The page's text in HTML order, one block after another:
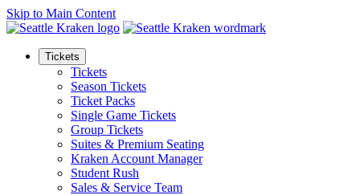
Skip to Main Content
Tickets
Tickets
Season Tickets
Ticket Packs
Single Game Tickets
Group Tickets
Suites & Premium Seating
Kraken Account Manager
Student Rush
Sales & Service Team